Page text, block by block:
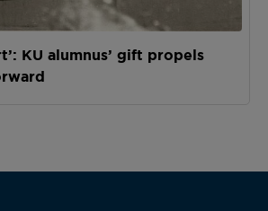
KU alumnus’ gift propels